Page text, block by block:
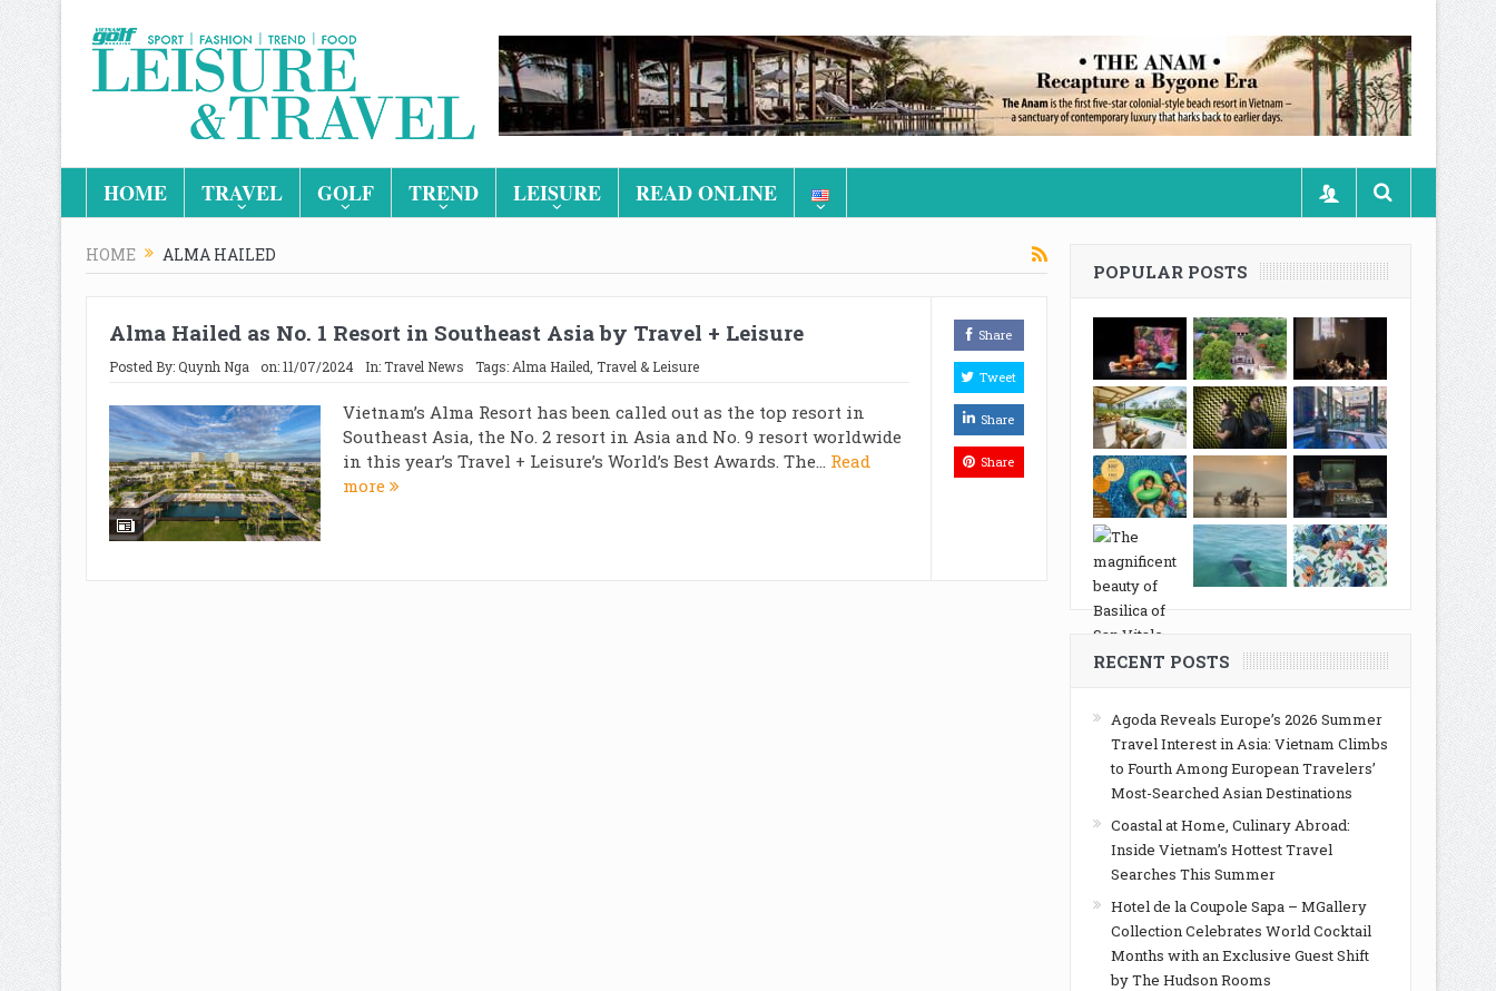
HOME TRAVEL GOLF TREND LEISURE READ ONLINE
HOME ALMA HAILED
Alma Hailed as No. 1 Resort in Southeast Asia by Travel + Leisure
Posted By:Quynh Nga on:11/07/2024 In:Travel News Tags: Alma Hailed Travel & Leisure
Vietnam’s Alma Resort has been called out as the top resort in
Southeast Asia, the No. 2 resort in Asia and No. 9 resort worldwide
in this year’s Travel + Leisure’s World’s Best Awards. The... Read
more
Share
Tweet
Share
Share
POPULAR POSTS
RECENT POSTS
Agoda Reveals Europe’s 2026 Summer
Travel Interest in Asia: Vietnam Climbs
to Fourth Among European Travelers’
Most-Searched Asian Destinations
Coastal at Home, Culinary Abroad:
Inside Vietnam’s Hottest Travel
Searches This Summer
Hotel de la Coupole Sapa – MGallery
Collection Celebrates World Cocktail
Months with an Exclusive Guest Shift
by The Hudson Rooms